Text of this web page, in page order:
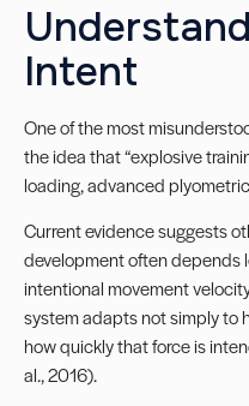
Intent
One of the most
the idea that “explosive
loading, advanced
Current evidence suggests
development often depends
intentional movement
system adapts not simply to
how quickly that force is
al., 2016).